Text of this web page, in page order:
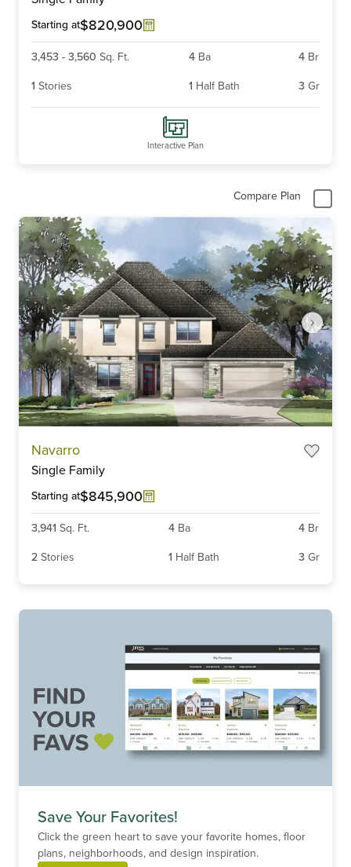
Starting at$820,900
3,453 - 3,560 Sq. Ft. 4 Ba 4 Br
1 Stories 1 Half Bath 3 Gr
Interactive Plan
Compare Plan
Navarro
Single Family
Starting at$845,900
3,941 Sq. Ft. 4 Ba 4 Br
2 Stories 1 Half Bath 3 Gr
Save Your Favorites!
Click the green heart to save your favorite homes, floor
plans, neighborhoods, and design inspiration.